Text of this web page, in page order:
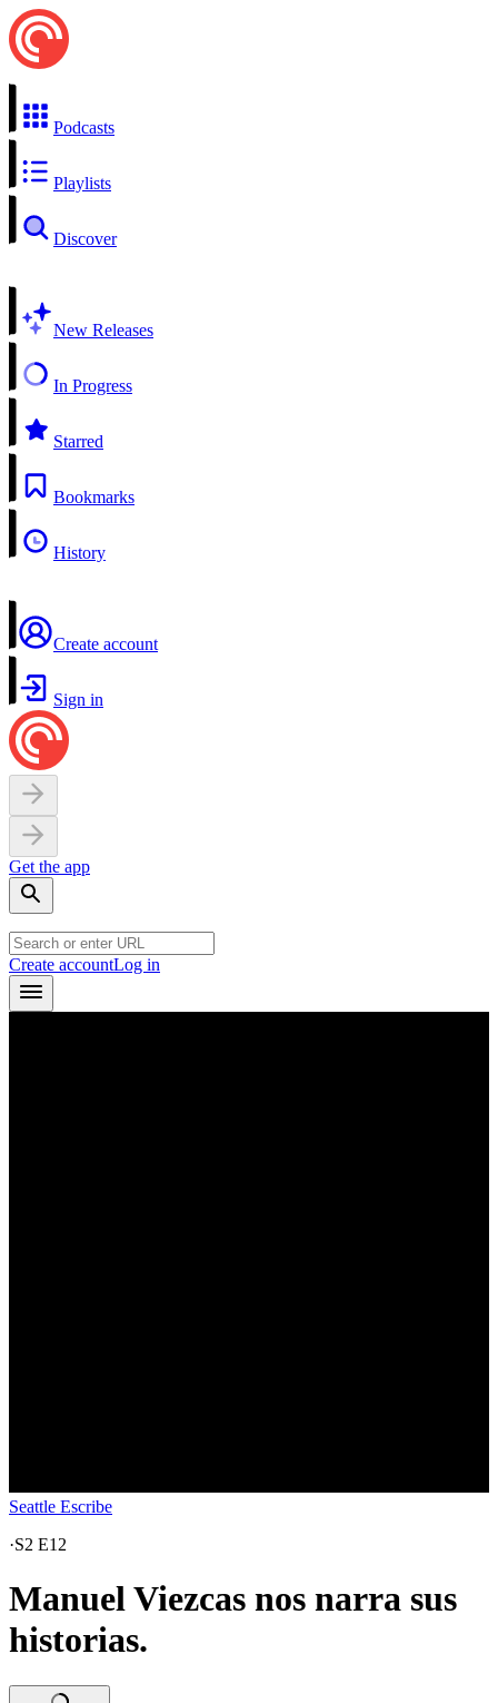
Podcasts
Playlists
Discover
New Releases
In Progress
Starred
Bookmarks
History
Create account
Sign in
Get the app
Create accountLog in
Seattle Escribe
·S2 E12
Manuel Viezcas nos narra sus
historias.